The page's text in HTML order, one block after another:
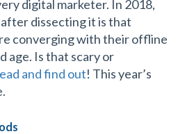
digital marketer. In 2018,
dissecting it is that
converging with their offline
age. Is that scary or
and find out! This year’s